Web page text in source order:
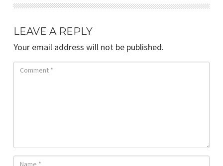
LEAVE A REPLY
Your email address will not be published.